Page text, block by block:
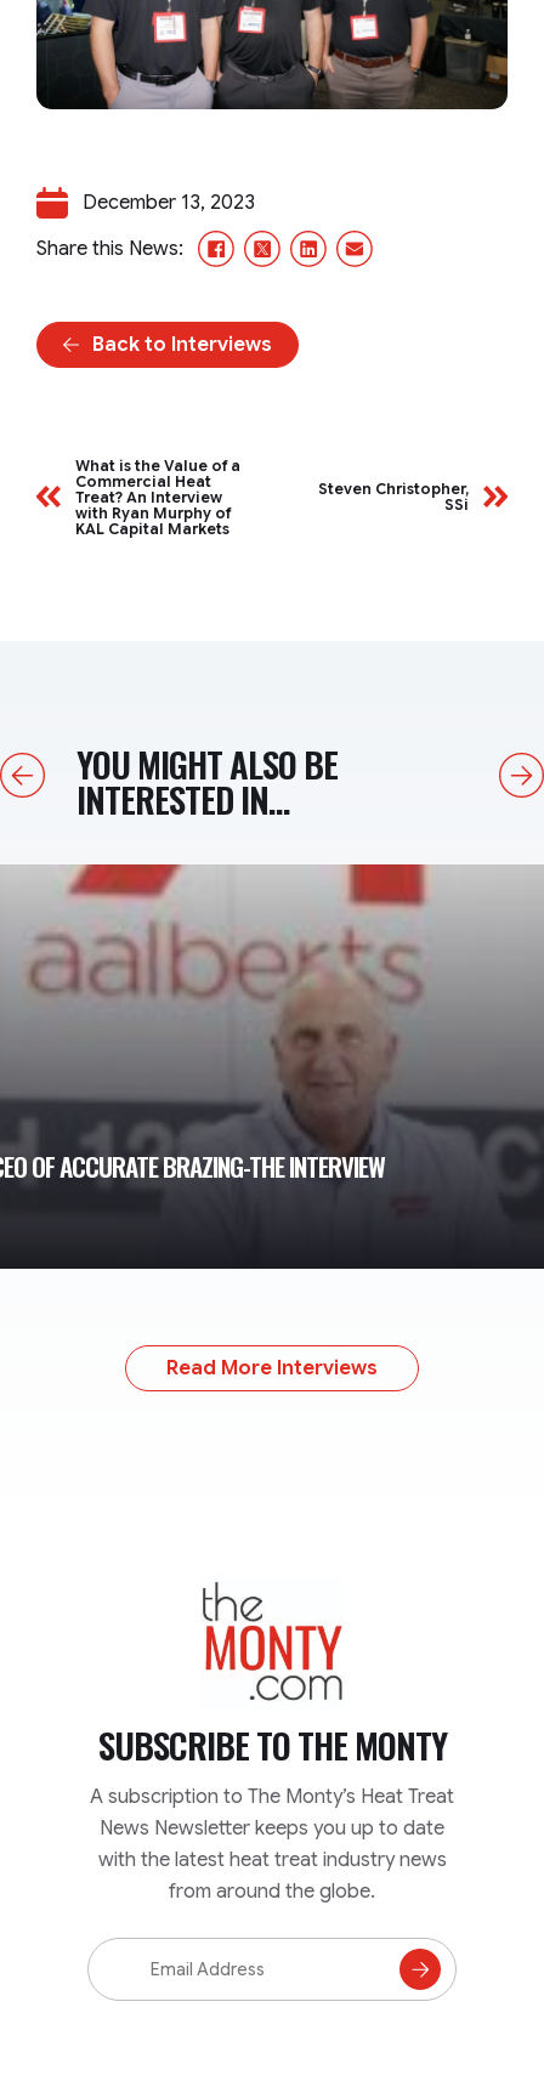
December 13, 2023
Share this News:
Facebook
X/TwitterLinkedInEmail
Back to Interviews
What is the Value of a
Commercial Heat
Treat? An Interview
with Ryan Murphy of
KAL Capital Markets
Steven Christopher,
SSi
PreviousYOU MIGHT ALSO BE
INTERESTED IN...
Next
OF ACCURATE BRAZING-THE INTERVIEW
Read More Interviews
TheMonty.com
SUBSCRIBE TOTHE MONTY
A subscription to The Monty’s Heat Treat
News Newsletter keeps you up to date
with the latest heat treat industry news
from around the globe.
Email
Address
Subscribe